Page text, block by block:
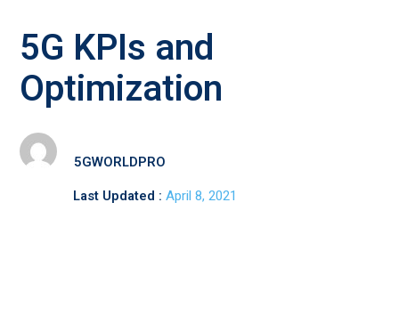
5G KPIs and
Optimization
5GWORLDPRO
Last Updated :April 8, 2021